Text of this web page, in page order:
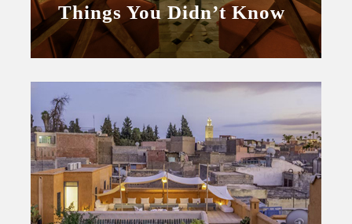
Things You Didn’t Know